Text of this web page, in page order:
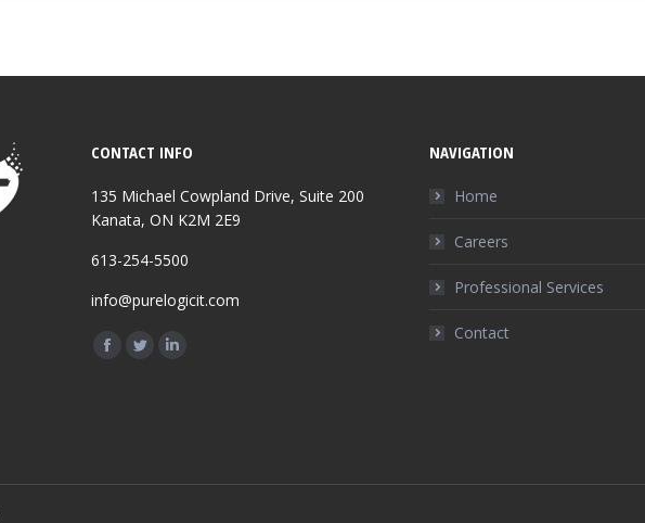
CONTACT INFO
135 Michael Cowpland Drive, Suite 200
Kanata, ON K2M 2E9
613-254-5500
info@purelogicit.com
Find us on:
Facebook
TwitterLinkedin
NAVIGATION
Home
Careers
Professional Services
Contact